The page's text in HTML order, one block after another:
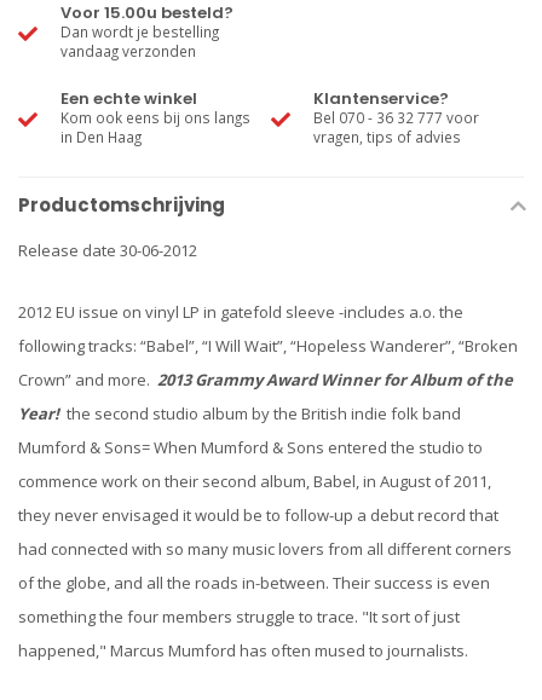
Voor 15.00u besteld?
Dan wordt je bestelling
vandaag verzonden
Een echte winkel
Kom ook eens bij ons langs
in Den Haag
Klantenservice?
Bel 070 - 36 32 777 voor
vragen, tips of advies
Productomschrijving
Release date 30-06-2012
2012 EU issue on vinyl LP in gatefold sleeve -includes a.o. the
following tracks: “Babel”, “I Will Wait”, “Hopeless Wanderer”, “Broken
Crown” and more. 2013 Grammy Award Winner for Album of the
Year! the second studio album by the British indie folk band
Mumford & Sons= When Mumford & Sons entered the studio to
commence work on their second album, Babel, in August of 2011,
they never envisaged it would be to follow-up a debut record that
had connected with so many music lovers from all different corners
of the globe, and all the roads in-between. Their success is even
something the four members struggle to trace. "It sort of just
happened," Marcus Mumford has often mused to journalists.